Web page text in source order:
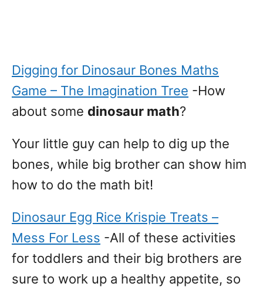
Digging for Dinosaur Bones Maths
Game – The Imagination Tree -How
about some dinosaur math?
Your little guy can help to dig up the
bones, while big brother can show him
how to do the math bit!
Dinosaur Egg Rice Krispie Treats –
Mess For Less -All of these activities
for toddlers and their big brothers are
sure to work up a healthy appetite, so